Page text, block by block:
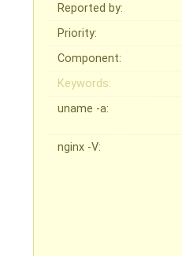
Reported by:
Priority:
Component:
Keywords:
uname -a:
nginx -V: